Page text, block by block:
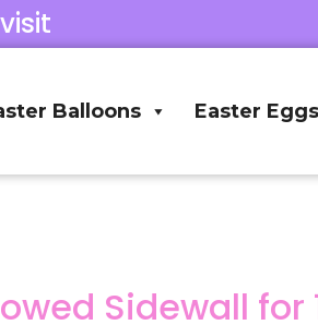
Balloons Easter
Sidewall for